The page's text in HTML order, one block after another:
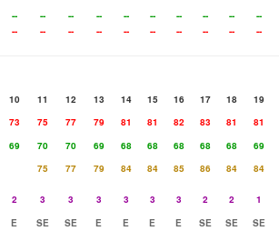
-- -- -- -- -- -- -- -- --
--
-- -- -- -- -- -- -- -- -- --
10 11 12 13 14 15 16 17 18
19
73 75 77 79 81 81 82 83 81
81
69 70 70 69 68 68 68 68 68
69
75 77 79 84 84 85 86 84
84
2 3 3 3 3 3 3 2 2
1
E SE SE E E E E SE SE
SE